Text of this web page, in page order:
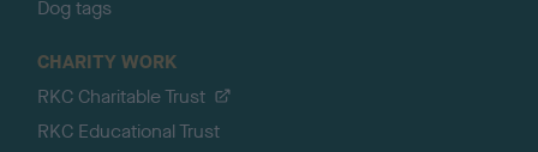
Dog tags
CHARITY WORK
RKC Charitable Trust
RKC Educational Trust